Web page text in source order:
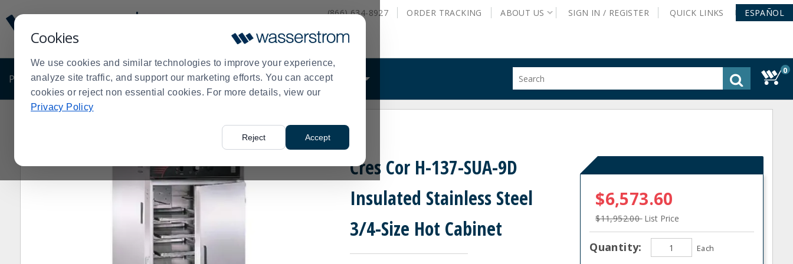
Cookies
We use cookies and similar technologies to improve your experience,
analyze site traffic, and support our marketing efforts. You can accept
cookies or reject non essential cookies. For more details, view our
Privacy Policy
Reject Accept
Update
Message
Order
Display
(866) 634-8927 ORDER TRACKING ABOUT US SIGN IN / REGISTER QUICK LINKS ESPAÑOL
PRODUCTS SHOP BY BUSINESS EXCLUSIVE DEALS WHAT WE DO
site
Order
0
Cres Cor H-137-SUA-9D Insulated Stainless Steel 3/4-Size Hot Cabinet
Cres Cor H-137-SUA-9D
Insulated Stainless Steel
3/4-Size Hot Cabinet
$6,573.60
$11,952.00 List Price
Quantity: Each